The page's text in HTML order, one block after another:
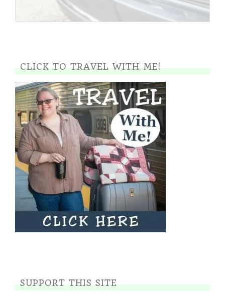
CLICK TO TRAVEL WITH ME!
SUPPORT THIS SITE